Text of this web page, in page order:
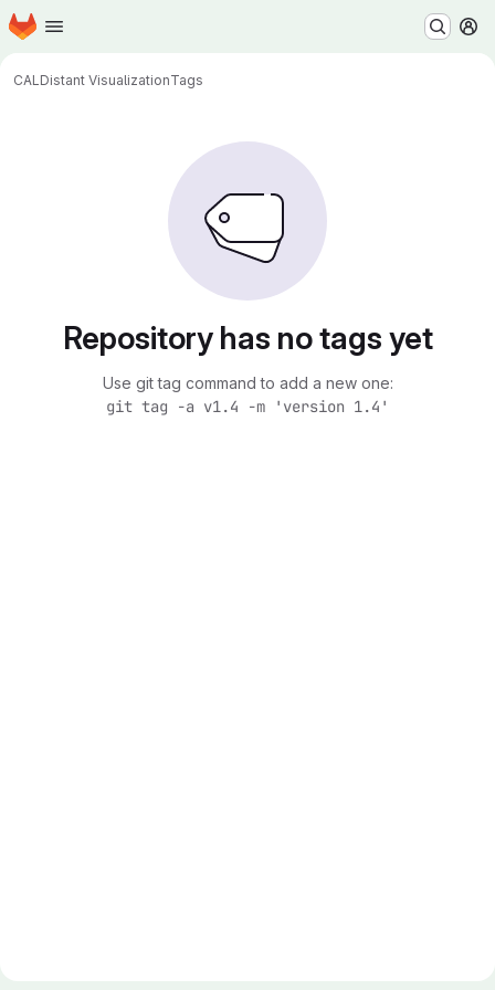
Skip to main content
Homepage
CAL Distant VisualizationTags
Repository has no tags yet
Use git tag command to add a new one:
git tag -a v1.4 -m 'version 1.4'